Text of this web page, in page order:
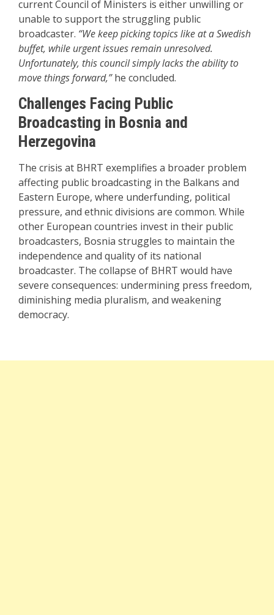
current Council of Ministers is either unwilling or
unable to support the struggling public
broadcaster. “We keep picking topics like at a Swedish
buffet, while urgent issues remain unresolved.
Unfortunately, this council simply lacks the ability to
move things forward,”he concluded.
Challenges Facing Public
Broadcasting in Bosnia and
Herzegovina
The crisis at BHRT exemplifies a broader problem
affecting public broadcasting in the Balkans and
Eastern Europe, where underfunding, political
pressure, and ethnic divisions are common. While
other European countries invest in their public
broadcasters, Bosnia struggles to maintain the
independence and quality of its national
broadcaster. The collapse of BHRT would have
severe consequences: undermining press freedom,
diminishing media pluralism, and weakening
democracy.